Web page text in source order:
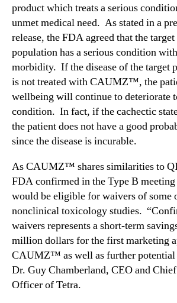
product which treats a serious
unmet medical need. As stated in a
release, the FDA agreed that the
population has a serious condition
morbidity. If the disease of the target
is not treated with CAUMZ™, the
wellbeing will continue to deteriorate
condition. In fact, if the cachectic
the patient does not have a good
since the disease is incurable.
As CAUMZ™ shares similarities to
FDA confirmed in the Type B
would be eligible for waivers of some
nonclinical toxicology studies.
waivers represents a short-term
million dollars for the first marketing
CAUMZ™ as well as further potential
Dr. Guy Chamberland, CEO and
Officer of Tetra.